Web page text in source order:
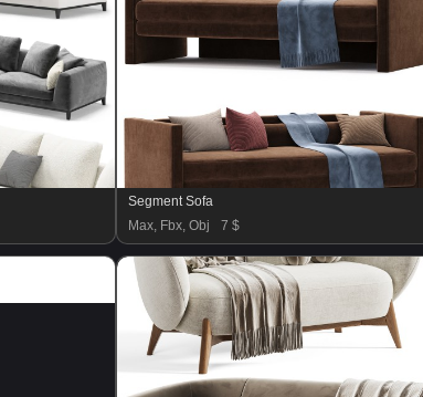
Segment Sofa
Max, Fbx, Obj
7 $